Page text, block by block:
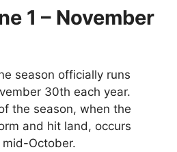
1 – November
season officially runs
30th each year.
the season, when the
and hit land, occurs
October.